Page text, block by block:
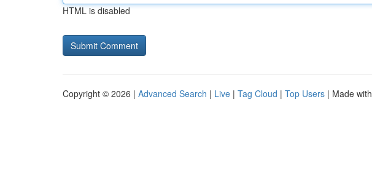
HTML is disabled
Copyright © 2026 | Advanced Search | Live | Tag Cloud | Top Users | Made with